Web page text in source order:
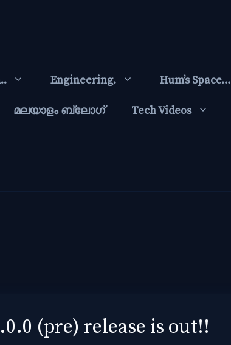
Engineering. Hum’s Space…
മലയാളം ബ്ലോഗ്‌ Tech Videos
(pre) release is out!!